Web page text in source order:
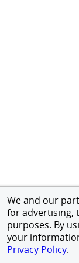
We and our
for advertising,
purposes. By
your
Privacy Policy.